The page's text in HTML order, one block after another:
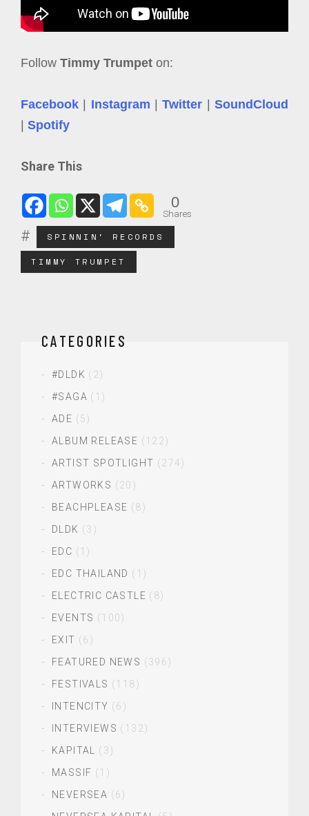
Follow Timmy Trumpet on:
Facebook | Instagram |Twitter |SoundCloud
| Spotify
Share This
0
Shares
SPINNIN' RECORDS
TIMMY TRUMPET
CATEGORIES
#DLDK (2)
#SAGA (1)
ADE (5)
ALBUM RELEASE (122)
ARTIST SPOTLIGHT (274)
ARTWORKS (20)
BEACHPLEASE (8)
DLDK (3)
EDC (1)
EDC THAILAND (1)
ELECTRIC CASTLE (8)
EVENTS (100)
EXIT (6)
FEATURED NEWS (396)
FESTIVALS (118)
INTENCITY (6)
INTERVIEWS (132)
KAPITAL
(3)
MASSIF (1)
NEVERSEA (6)